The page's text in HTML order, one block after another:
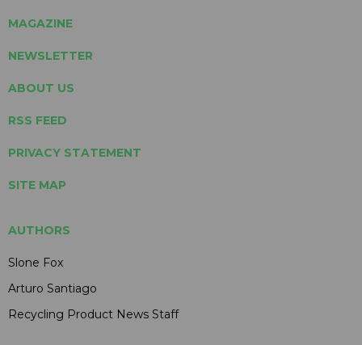
MAGAZINE
NEWSLETTER
ABOUT US
RSS FEED
PRIVACY STATEMENT
SITE MAP
AUTHORS
Slone Fox
Arturo Santiago
Recycling Product News Staff